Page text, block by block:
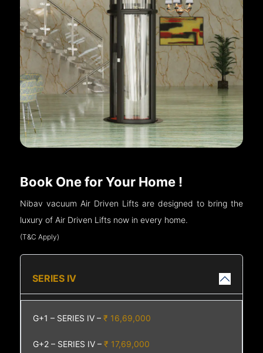
Book One for Your Home !
Nibav vacuum Air Driven Lifts are designed to bring the
luxury of Air Driven Lifts now in every home.
(T&C Apply)
SERIES IV
G+1 – SERIES IV –₹ 16,69,000
G+2 – SERIES IV –₹ 17,69,000